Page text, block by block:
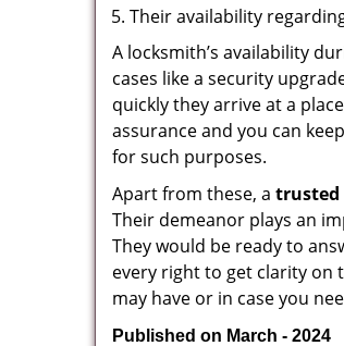
Their availability
A locksmith’s availability
cases like a security
quickly they arrive at a
assurance and you can
for such purposes.
Apart from these, a trusted
Their demeanor plays an
They would be ready to
every right to get clarity on
may have or in case you
Published on March - 2024